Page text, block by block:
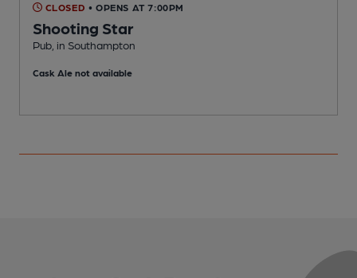
CLOSED • OPENS AT 7:00PM
Shooting Star
Pub, in Southampton
Cask Ale not available